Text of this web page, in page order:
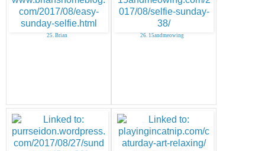
25. Brian 26. 15andmeowing